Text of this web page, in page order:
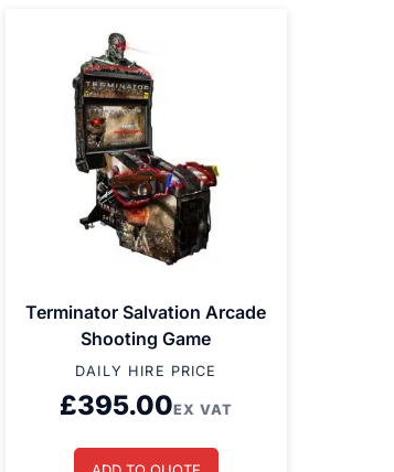
Terminator Salvation Arcade
Shooting Game
DAILY HIRE PRICE
£395.00EX VAT